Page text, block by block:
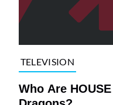
TELEVISION
Who Are